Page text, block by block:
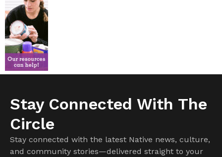
Stay Connected With The
Circle
Stay connected with the latest Native news, culture,
and community stories—delivered straight to your